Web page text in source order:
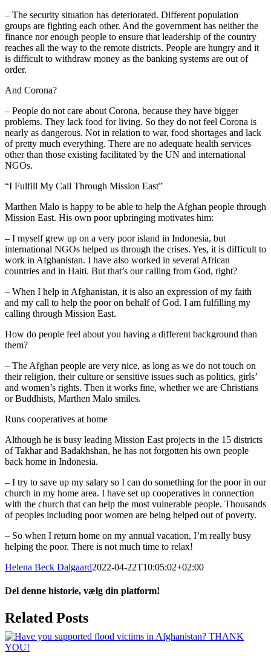
– The security situation has deteriorated. Different population
groups are fighting each other. And the government has neither the
finance nor enough people to ensure that leadership of the country
reaches all the way to the remote districts. People are hungry and it
is difficult to withdraw money as the banking systems are out of
order.
And Corona?
– People do not care about Corona, because they have bigger
problems. They lack food for living. So they do not feel Corona is
nearly as dangerous. Not in relation to war, food shortages and lack
of pretty much everything. There are no adequate health services
other than those existing facilitated by the UN and international
NGOs.
“I Fulfill My Call Through Mission East”
Marthen Malo is happy to be able to help the Afghan people through
Mission East. His own poor upbringing motivates him:
– I myself grew up on a very poor island in Indonesia, but
international NGOs helped us through the crises. Yes, it is difficult to
work in Afghanistan. I have also worked in several African
countries and in Haiti. But that’s our calling from God, right?
– When I help in Afghanistan, it is also an expression of my faith
and my call to help the poor on behalf of God. I am fulfilling my
calling through Mission East.
How do people feel about you having a different background than
them?
– The Afghan people are very nice, as long as we do not touch on
their religion, their culture or sensitive issues such as politics, girls’
and women’s rights. Then it works fine, whether we are Christians
or Buddhists, Marthen Malo smiles.
Runs cooperatives at home
Although he is busy leading Mission East projects in the 15 districts
of Takhar and Badakhshan, he has not forgotten his own people
back home in Indonesia.
– I try to save up my salary so I can do something for the poor in our
church in my home area. I have set up cooperatives in connection
with the church that can help the most vulnerable people. Thousands
of peoples including poor women are being helped out of poverty.
– So when I return home on my annual vacation, I’m really busy
helping the poor. There is not much time to relax!
Helena Beck Dalgaard2022-04-22T10:05:02+02:00
Del denne historie, vælg din platform!
Facebook
X
LinkedIn
Tumblr
Pinterest
Email
Related Posts